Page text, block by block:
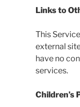
Links to
This
external
have no
services.
Children’s